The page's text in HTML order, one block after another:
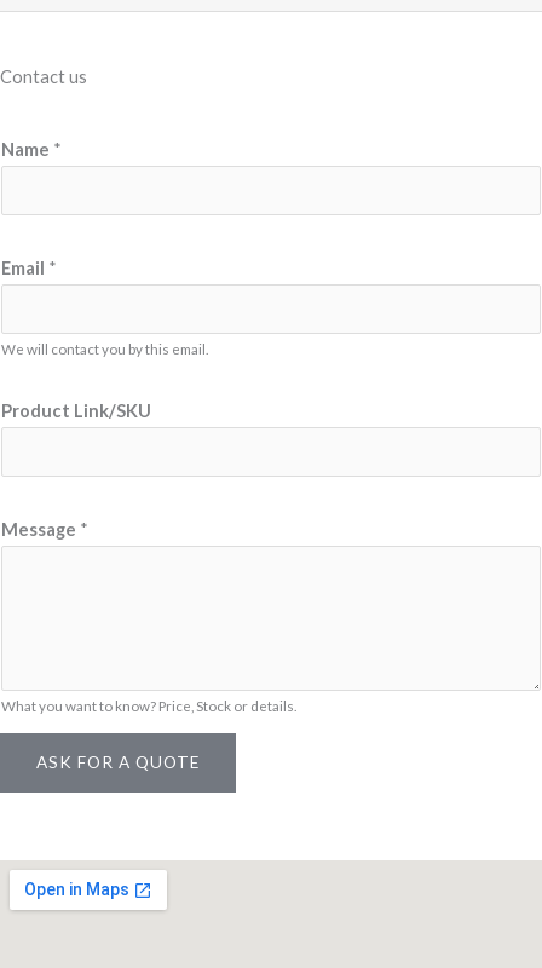
Contact us
Name *
Email *
We will contact you by this email.
Product Link/SKU
N
m
a
Message *
What you want to know? Price, Stock or details.
ASK FOR A QUOTE